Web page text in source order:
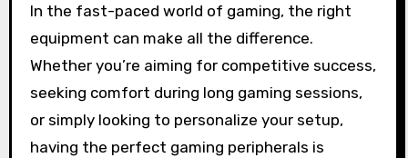
In the fast-paced world of gaming, the right
equipment can make all the difference.
Whether you’re aiming for competitive success,
seeking comfort during long gaming sessions,
or simply looking to personalize your setup,
having the perfect gaming peripherals is